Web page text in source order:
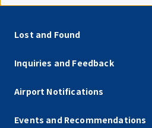
Lost and Found
Inquiries and Feedback
Airport Notifications
Events and Recommendations